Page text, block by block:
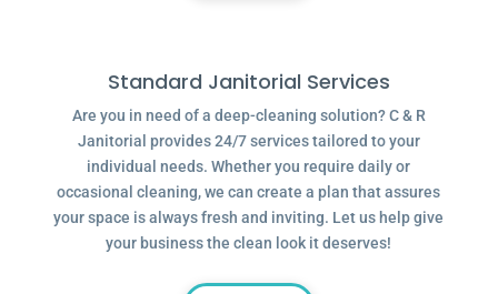
Standard Janitorial Services
Are you in need of a deep-cleaning solution? C & R
Janitorial provides 24/7 services tailored to your
individual needs. Whether you require daily or
occasional cleaning, we can create a plan that assures
your space is always fresh and inviting. Let us help give
your business the clean look it deserves!